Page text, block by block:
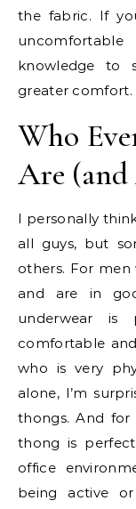
the fabric. If
knowledge to
greater comfort.
Who
Are (and
I personally
all guys, but
others. For
and are in
underwear is
comfortable
who is very
alone, I’m
thongs. And
thong is
office
being active